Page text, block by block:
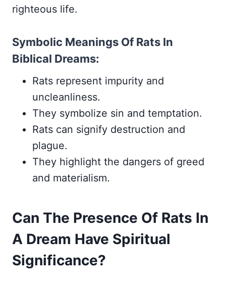
righteous life.
Symbolic Meanings Of Rats In
Biblical Dreams:
Rats represent impurity and
uncleanliness.
They symbolize sin and temptation.
Rats can signify destruction and
plague.
They highlight the dangers of greed
and materialism.
Can The Presence Of Rats In
A Dream Have Spiritual
Significance?